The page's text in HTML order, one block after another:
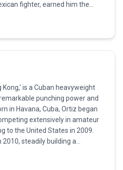
fighter, earned him the
athletes in the sport. Alvarez
remarkable age of 15,
early career, fought primarily
an ever-increasing level of
he was already a world
biggest pay-per-view
of Alvarez's career — and
drive for the next decade —
Mayweather Jr. The defeat,
23, was a boxing lesson
Kong,' is a Cuban heavyweight
punching power and
in Havana, Cuba, Ortiz began
extensively in amateur
to the United States in 2009.
steadily building a
faced several high-profile